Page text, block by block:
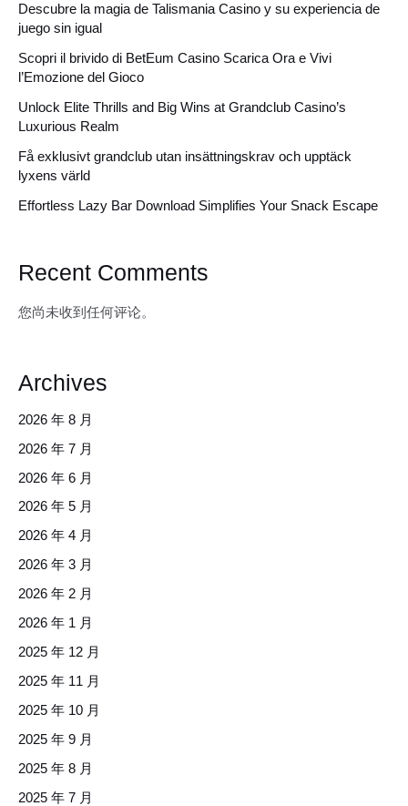
Descubre la magia de Talismania Casino y su experiencia de
juego sin igual
Scopri il brivido di BetEum Casino Scarica Ora e Vivi
l’Emozione del Gioco
Unlock Elite Thrills and Big Wins at Grandclub Casino’s
Luxurious Realm
Få exklusivt grandclub utan insättningskrav och upptäck
lyxens värld
Effortless Lazy Bar Download Simplifies Your Snack Escape
Recent Comments
您尚未收到任何评论。
Archives
2026 年 8 月
2026 年 7 月
2026 年 6 月
2026 年 5 月
2026 年 4 月
2026 年 3 月
2026 年 2 月
2026 年 1 月
2025 年 12 月
2025 年 11 月
2025 年 10 月
2025 年 9 月
2025 年 8 月
2025 年 7 月